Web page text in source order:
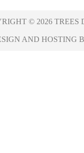
© 2026 TREES
AND HOSTING